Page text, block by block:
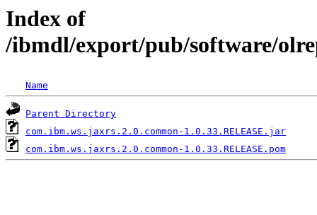
Index of
/ibmdl/export/pub/software/
Name
Parent Directory
com.ibm.ws.jaxrs.2.0.common-1.0.33.RELEASE.jar
com.ibm.ws.jaxrs.2.0.common-1.0.33.RELEASE.pom